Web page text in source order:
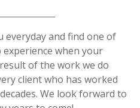
everyday and find one of
when your
of the work we do
client who has worked
We look forward to